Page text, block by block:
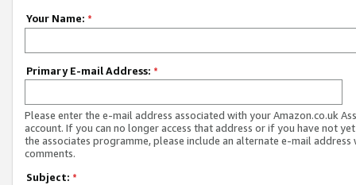
Your Name: *
Primary E-mail Address: *
Please enter the e-mail address associated with your Amazon.co.uk
account. If you can no longer access that address or if you have not
the associates programme, please include an alternate e-mail address
comments.
Subject: *